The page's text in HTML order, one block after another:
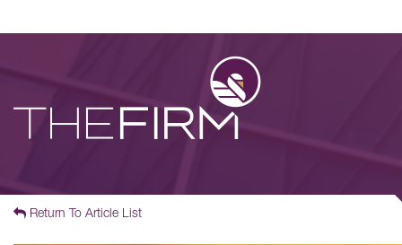
Return To Article List